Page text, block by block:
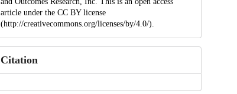
article under the CC BY license
(http://creativecommons.org/licenses/by/4.0/).
Citation